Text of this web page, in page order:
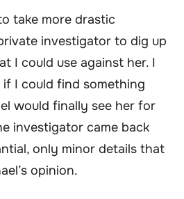
take more drastic
investigator to dig up
I could use against her. I
I could find something
would finally see her for
investigator came back
only minor details that
opinion.